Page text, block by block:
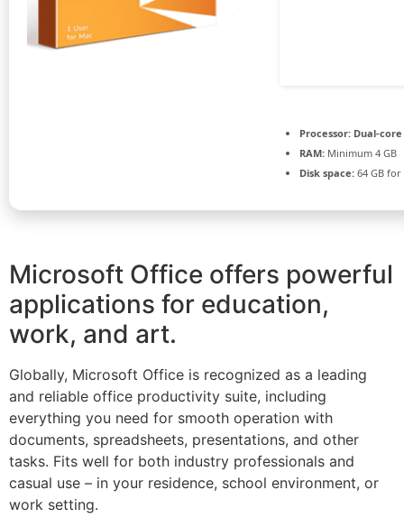
Processor: Dual-
RAM: Minimum 4 GB
Disk space: 64 GB for
Microsoft Office offers powerful
applications for education,
work, and art.
Globally, Microsoft Office is recognized as a leading
and reliable office productivity suite, including
everything you need for smooth operation with
documents, spreadsheets, presentations, and other
tasks. Fits well for both industry professionals and
casual use – in your residence, school environment, or
work setting.